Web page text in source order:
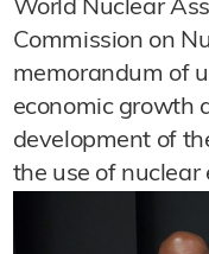
World Nuclear
Commission on
memorandum of
economic growth
development of
the use of nuclear